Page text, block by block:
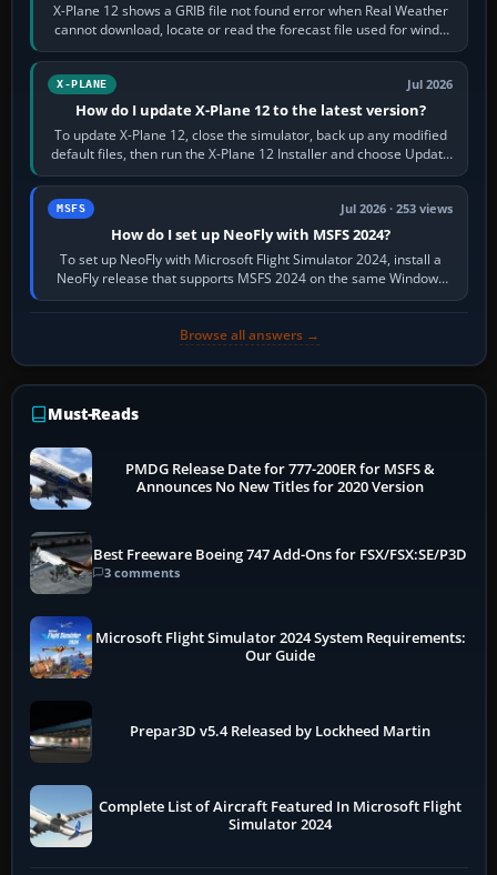
X-Plane 12 shows a GRIB file not found error when Real Weather
cannot download, locate or read the forecast file used for winds
and temperatures…
X-PLANE Jul 2026
How do I update X-Plane 12 to the latest version?
To update X-Plane 12, close the simulator, back up any modified
default files, then run the X-Plane 12 Installer and choose Update
X-Plane. Steam…
MSFS Jul 2026 · 253 views
How do I set up NeoFly with MSFS 2024?
To set up NeoFly with Microsoft Flight Simulator 2024, install a
NeoFly release that supports MSFS 2024 on the same Windows
PC, create a pilot,…
Browse all answers →
Must-Reads
PMDG Release Date for 777-200ER for MSFS &
Announces No New Titles for 2020 Version
Best Freeware Boeing 747 Add-Ons for FSX/FSX:SE/P3D
3 comments
Microsoft Flight Simulator 2024 System Requirements:
Our Guide
Prepar3D v5.4 Released by Lockheed Martin
Complete List of Aircraft Featured In Microsoft Flight
Simulator 2024